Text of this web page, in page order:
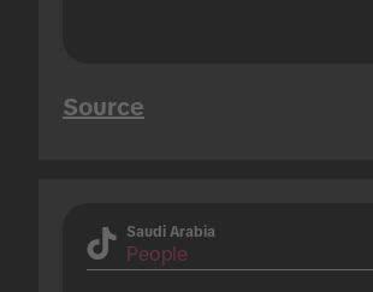
Source
Saudi Arabia
People